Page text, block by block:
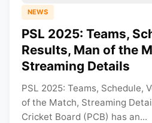
NEWS
PSL 2025: Teams,
Results, Man of the
Streaming Details
PSL 2025: Teams, Schedule,
of the Match, Streaming
Cricket Board (PCB) has an...